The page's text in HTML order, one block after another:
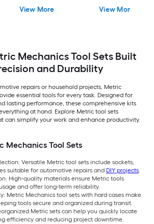
View More View More
Mechanics Tool Sets Built
and Durability
repairs or household projects, Metric
essential tools for every task. Designed for
lasting performance, these comprehensive kits
at hand. Explore Metric tool sets
can simplify your work and enhance productivity.
Mechanics Tool Sets
Versatile Metric tool sets include sockets,
suitable for automotive repairs and DIY projects.
High-quality materials ensure Metric tools
and offer long-term reliability.
Metric Mechanics tool sets with hard cases make
tools secure and organized during transit.
Metric sets can help you quickly locate
efficiency and reducing project downtime.